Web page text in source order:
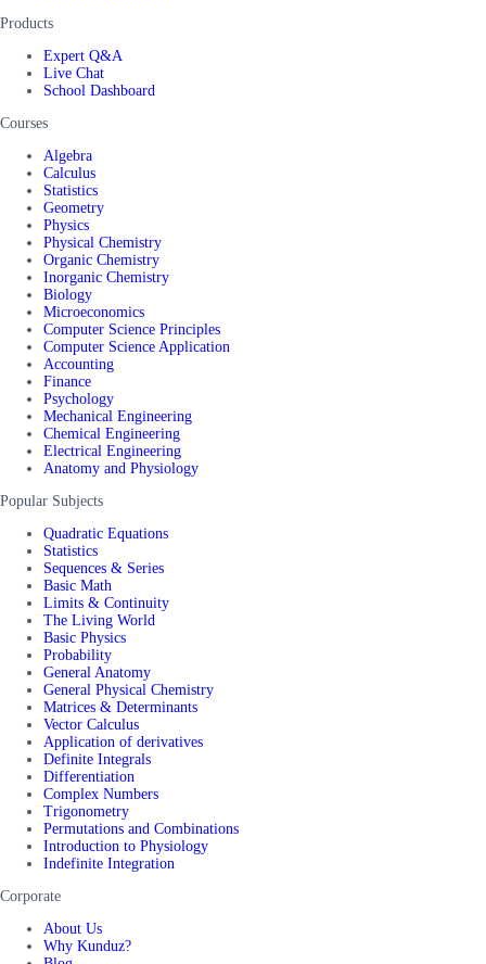
Products
Expert Q&A
Live Chat
School Dashboard
Courses
Algebra
Calculus
Statistics
Geometry
Physics
Physical Chemistry
Organic Chemistry
Inorganic Chemistry
Biology
Microeconomics
Computer Science Principles
Computer Science Application
Accounting
Finance
Psychology
Mechanical Engineering
Chemical Engineering
Electrical Engineering
Anatomy and Physiology
Popular Subjects
Quadratic Equations
Statistics
Sequences & Series
Basic Math
Limits & Continuity
The Living World
Basic Physics
Probability
General Anatomy
General Physical Chemistry
Matrices & Determinants
Vector Calculus
Application of derivatives
Definite Integrals
Differentiation
Complex Numbers
Trigonometry
Permutations and Combinations
Introduction to Physiology
Indefinite Integration
Corporate
About Us
Why Kunduz?